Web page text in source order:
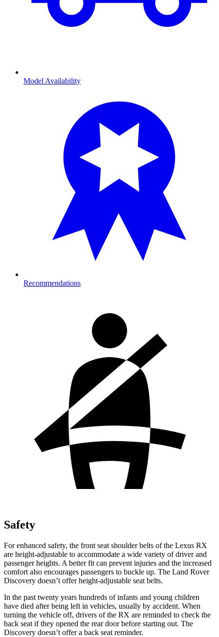
Model Availability
Recommendations
Safety
For enhanced safety, the front seat shoulder belts of the Lexus RX
are height-adjustable to accommodate a wide variety of driver and
passenger heights. A better fit can prevent injuries and the increased
comfort also encourages passengers to buckle up. The Land Rover
Discovery doesn’t offer height-adjustable seat belts.
In the past twenty years hundreds of infants and young children
have died after being left in vehicles, usually by accident. When
turning the vehicle off, drivers of the RX are reminded to check the
back seat if they opened the rear door before starting out. The
Discovery doesn’t offer a back seat reminder.